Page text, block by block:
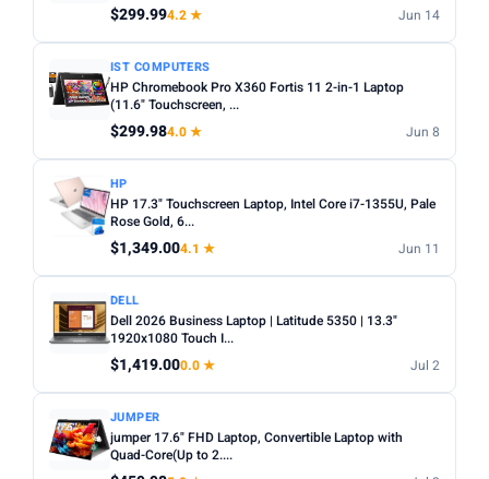
$299.994.2 ★ Jun 14
IST COMPUTERS
HP Chromebook Pro X360 Fortis 11 2-in-1 Laptop
(11.6" Touchscreen, ...
$299.984.0 ★ Jun 8
HP
HP 17.3" Touchscreen Laptop, Intel Core i7-1355U, Pale
Rose Gold, 6...
$1,349.004.1 ★ Jun 11
DELL
Dell 2026 Business Laptop | Latitude 5350 | 13.3"
1920x1080 Touch I...
$1,419.000.0 ★ Jul 2
JUMPER
jumper 17.6" FHD Laptop, Convertible Laptop with
Quad-Core(Up to 2....